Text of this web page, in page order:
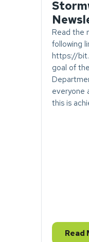
Read the
following
https://
goal of
everyone
this is
Read
—